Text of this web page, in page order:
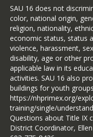
SAU 16 does not
color, national origin,
religion, nationality,
economic status, status
violence, harassment,
disability, age or other
applicable law in its
activities. SAU 16 also
buildings for youth
https://nhprimex.org/
training/single/
Questions about Title IX
District Coordinator,